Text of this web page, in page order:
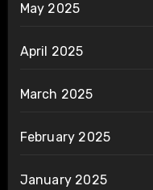
May 2025
April 2025
March 2025
February 2025
January 2025